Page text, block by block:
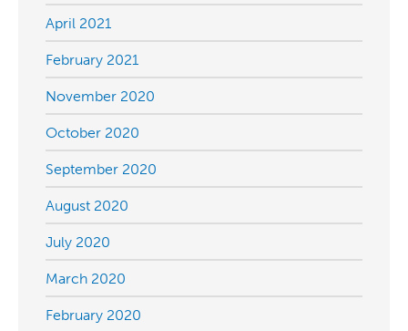
April 2021
February 2021
November 2020
October 2020
September 2020
August 2020
July 2020
March 2020
February 2020